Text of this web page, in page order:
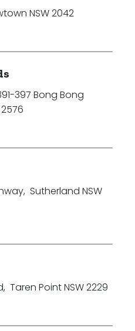
NSW 2042
397 Bong Bong
, Sutherland NSW
, Taren Point NSW 2229